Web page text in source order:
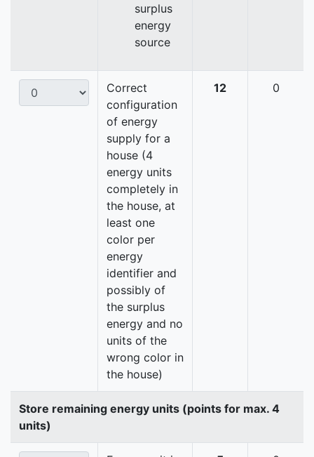
surplus
energy
source
Correct
configuration
of energy
supply for a
house (4
energy units
completely in
the house, at
least one
color per
energy
identifier and
possibly of
the surplus
energy and no
units of the
wrong color in
the house)
12 0
Store remaining energy units (points for max. 4
units)